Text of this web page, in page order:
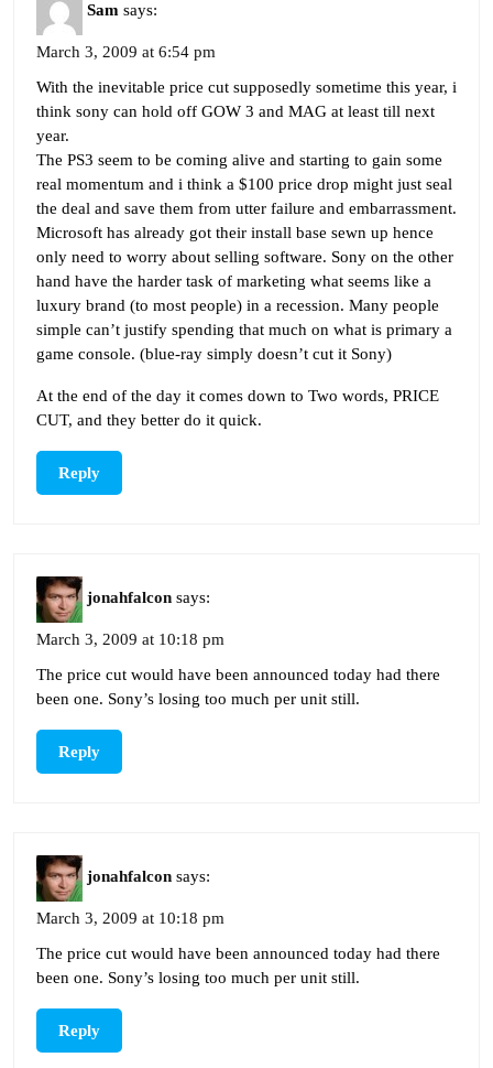
Sam says:
March 3, 2009 at 6:54 pm
With the inevitable price cut supposedly sometime this year, i
think sony can hold off GOW 3 and MAG at least till next
year.
The PS3 seem to be coming alive and starting to gain some
real momentum and i think a $100 price drop might just seal
the deal and save them from utter failure and embarrassment.
Microsoft has already got their install base sewn up hence
only need to worry about selling software. Sony on the other
hand have the harder task of marketing what seems like a
luxury brand (to most people) in a recession. Many people
simple can’t justify spending that much on what is primary a
game console. (blue-ray simply doesn’t cut it Sony)
At the end of the day it comes down to Two words, PRICE
CUT, and they better do it quick.
Reply
jonahfalcon says:
March 3, 2009 at 10:18 pm
The price cut would have been announced today had there
been one. Sony’s losing too much per unit still.
Reply
jonahfalcon says:
March 3, 2009 at 10:18 pm
The price cut would have been announced today had there
been one. Sony’s losing too much per unit still.
Reply